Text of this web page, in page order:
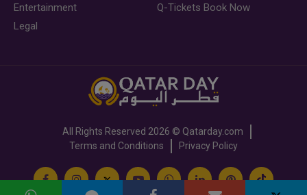
Entertainment
Legal
Q-Tickets Book Now
All Rights Reserved 2026 © Qatarday.com
Terms and Conditions
Privacy Policy